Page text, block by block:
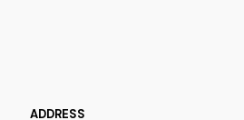
ADDRESS